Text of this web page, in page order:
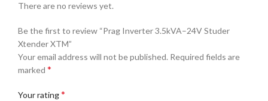
There are no reviews yet.
Be the first to review “Prag Inverter 3.5kVA–24V Studer
Xtender XTM”
Your email address will not be published. Required fields are
marked *
Your rating*